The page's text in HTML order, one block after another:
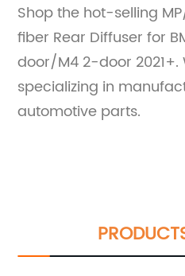
Shop the hot-selling
fiber Rear Diffuser for
door/M4 2-door
specializing in
automotive parts.